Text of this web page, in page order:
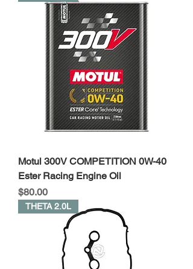
Motul 300V COMPETITION 0W-40
Ester Racing Engine Oil
Price
$80.00
THETA 2.0L